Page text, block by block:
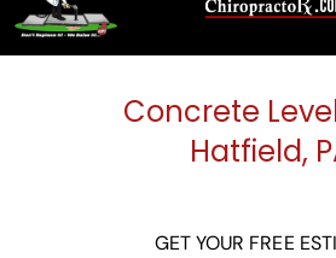
Concrete
Hatfield,
GET YOUR FREE